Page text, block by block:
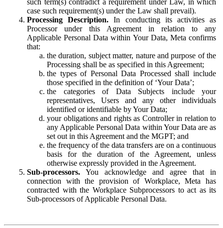
such term(s) contradict a requirement under Law, in which
case such requirement(s) under the Law shall prevail).
Processing Description. In conducting its activities as
Processor under this Agreement in relation to any
Applicable Personal Data within Your Data, Meta confirms
that:
the duration, subject matter, nature and purpose of the
Processing shall be as specified in this Agreement;
the types of Personal Data Processed shall include
those specified in the definition of ‘Your Data’;
the categories of Data Subjects include your
representatives, Users and any other individuals
identified or identifiable by Your Data;
your obligations and rights as Controller in relation to
any Applicable Personal Data within Your Data are as
set out in this Agreement and the MGPT; and
the frequency of the data transfers are on a continuous
basis for the duration of the Agreement, unless
otherwise expressly provided in the Agreement.
Sub-processors. You acknowledge and agree that in
connection with the provision of Workplace, Meta has
contracted with the Workplace Subprocessors to act as its
Sub-processors of Applicable Personal Data.